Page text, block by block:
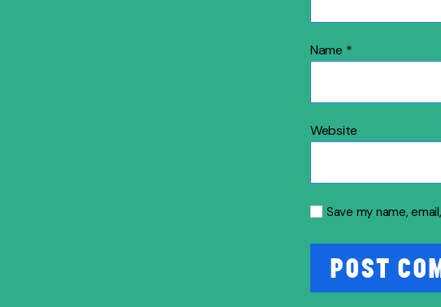
Name *
Website
Save my name,